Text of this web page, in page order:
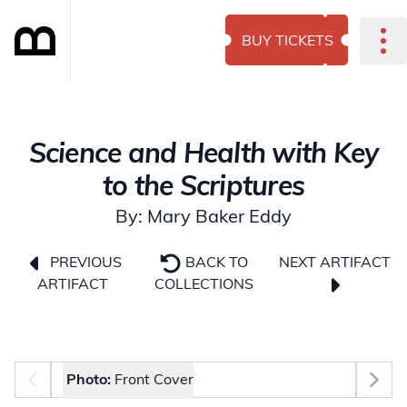
BUY TICKETS
Science and Health with Key
to the Scriptures
By: Mary Baker Eddy
PREVIOUS
ARTIFACT
BACK TO
COLLECTIONS
NEXT ARTIFACT
Photo selector
Photo: Front Cover